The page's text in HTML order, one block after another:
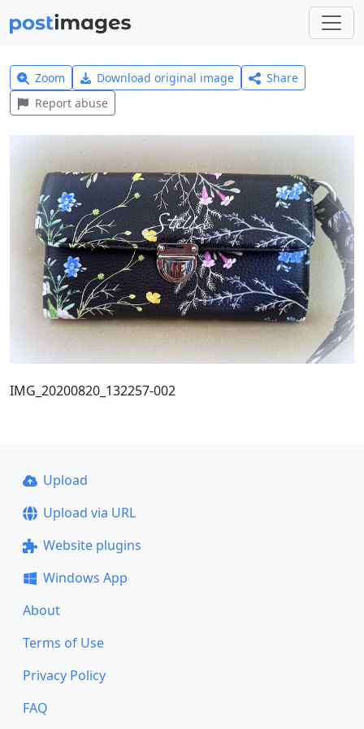
Zoom Download original image
Share
Report abuse
IMG_20200820_132257-002
Upload
Upload via URL
Website plugins
Windows App
About
Terms of Use
Privacy Policy
FAQ